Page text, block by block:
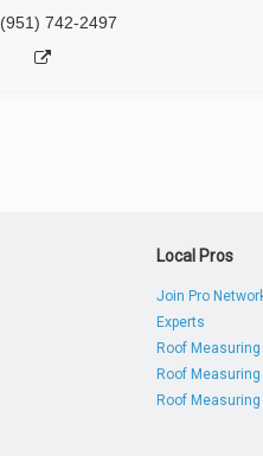
(951) 742-2497
Local Pros
Join Pro
Experts
Roof Measuring
Roof
Roof